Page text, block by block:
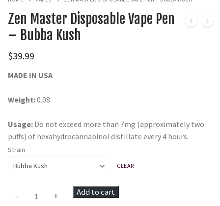
Zen Master Disposable Vape Pen
– Bubba Kush
$39.99
MADE IN USA
Weight:0.08
Usage: Do not exceed more than 7mg (approximately two
puffs) of hexahydrocannabinol distillate every 4 hours.
Strain
CLEAR
- + Add to cart